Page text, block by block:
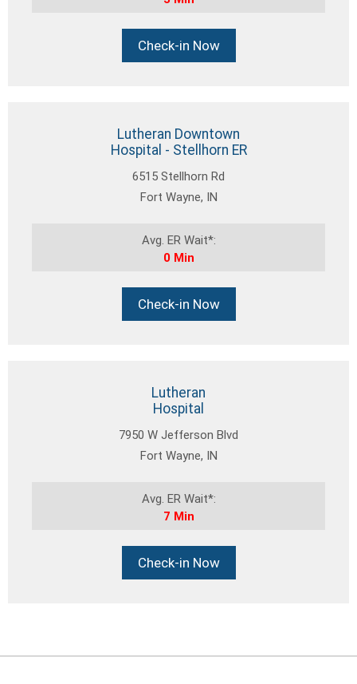
Check-in Now
Lutheran Downtown
Hospital - Stellhorn ER
6515 Stellhorn Rd
Fort Wayne, IN
Avg. ER Wait*:
0 Min
Check-in Now
Lutheran
Hospital
7950 W Jefferson Blvd
Fort Wayne, IN
Avg. ER Wait*:
7 Min
Check-in Now